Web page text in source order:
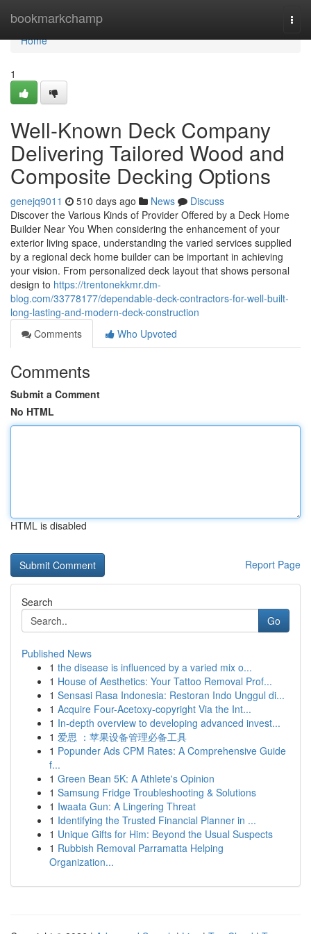
bookmarkchamp
Home
Home
1
Well-Known Deck Company
Delivering Tailored Wood and
Composite Decking Options
genejq9011 510 days ago News
Discuss
Discover the Various Kinds of Provider Offered by a Deck Home
Builder Near You When considering the enhancement of your
exterior living space, understanding the varied services supplied
by a regional deck home builder can be important in achieving
your vision. From personalized deck layout that shows personal
design to https://trentonekkmr.dm-
blog.com/33778177/dependable-deck-contractors-for-well-built-
long-lasting-and-modern-deck-construction
Comments
Who Upvoted
Comments
Submit a Comment
No HTML
HTML is disabled
Report Page
Search
Go
Published News
1 the disease is influenced by a varied mix o...
1 House of Aesthetics: Your Tattoo Removal Prof...
1 Sensasi Rasa Indonesia: Restoran Indo Unggul di...
1 Acquire Four-Acetoxy-copyright Via the Int...
1 In-depth overview to developing advanced invest...
1 爱思 ：苹果设备管理必备工具
1 Popunder Ads CPM Rates: A Comprehensive Guide
f...
1 Green Bean 5K: A Athlete's Opinion
1 Samsung Fridge Troubleshooting & Solutions
1 Iwaata Gun: A Lingering Threat
1 Identifying the Trusted Financial Planner in ...
1 Unique Gifts for Him: Beyond the Usual Suspects
1 Rubbish Removal Parramatta Helping
Organization...